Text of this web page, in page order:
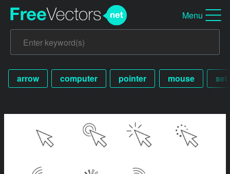
Menu
arrow computer pointer mouse set